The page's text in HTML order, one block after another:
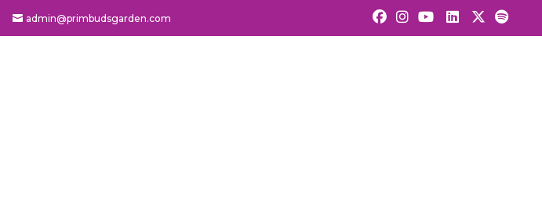
admin@primbudsgarden.com